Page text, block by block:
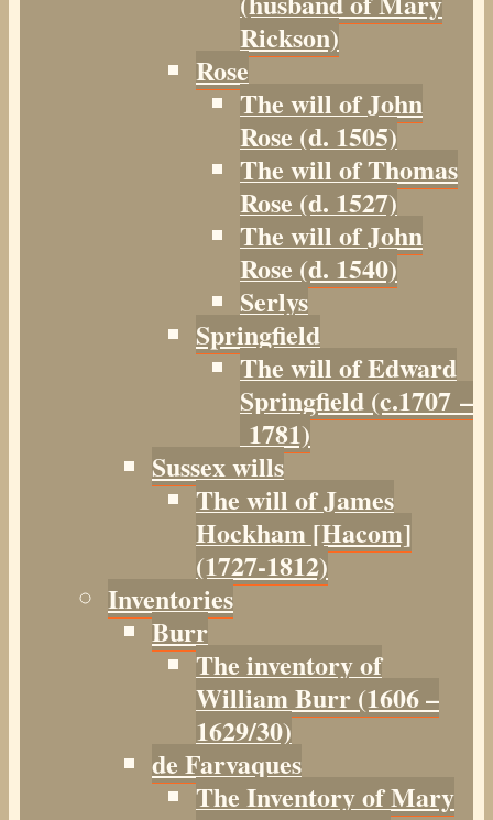
Rickson)
Rose
The will of John
Rose (d. 1505)
The will of Thomas
Rose (d. 1527)
The will of John
Rose (d. 1540)
Serlys
Springfield
The will of Edward
Springfield (c.1707 –
1781)
Sussex wills
The will of James
Hockham [Hacom]
(1727-1812)
Inventories
Burr
The inventory of
William Burr (1606 –
1629/30)
de Farvaques
The Inventory of Mary